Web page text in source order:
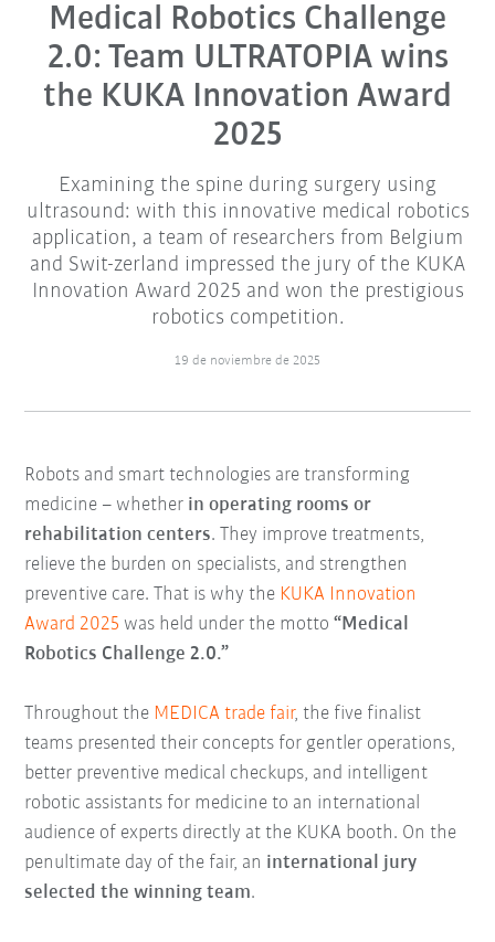
Medical Robotics Challenge
2.0: Team ULTRATOPIA wins
the KUKA Innovation Award
2025
Examining the spine during surgery using
ultrasound: with this innovative medical robotics
application, a team of researchers from Belgium
and Swit-zerland impressed the jury of the KUKA
Innovation Award 2025 and won the prestigious
robotics competition.
19 de noviembre de 2025
Robots and smart technologies are transforming
medicine – whether in operating rooms or
rehabilitation centers. They improve treatments,
relieve the burden on specialists, and strengthen
preventive care. That is why the KUKA Innovation
Award 2025 was held under the motto“Medical
Robotics Challenge 2.0.”
Throughout the MEDICA trade fair, the five finalist
teams presented their concepts for gentler operations,
better preventive medical checkups, and intelligent
robotic assistants for medicine to an international
audience of experts directly at the KUKA booth. On the
penultimate day of the fair, an international jury
selected the winning team.